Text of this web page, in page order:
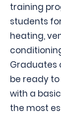
training
students
heating,
Graduates
be ready
with a
the most